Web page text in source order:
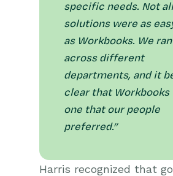
specific needs. Not all
solutions were as
as Workbooks. We
across different
departments, and it
clear that Workbooks
one that our people
preferred.”
Harris recognized that